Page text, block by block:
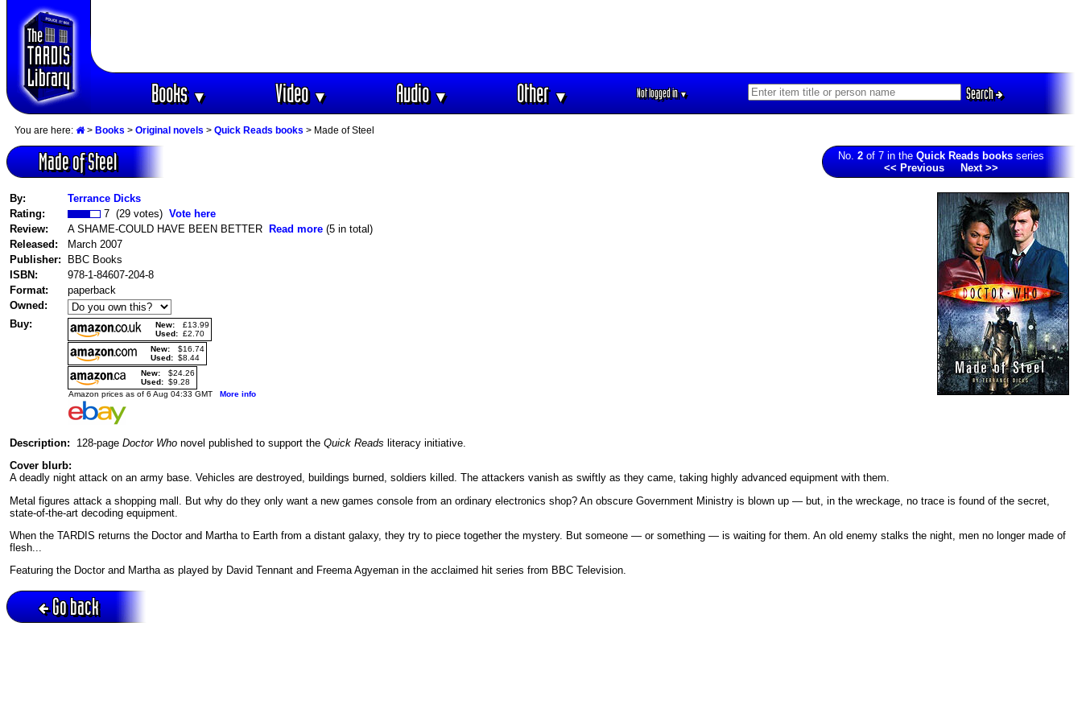
Books▼ Video▼ Audio▼ Other▼ Not logged in▼ Search
You are here: > Books > Original novels > Quick Reads books > Made of Steel
Made of Steel No. 2 of 7 in the Quick Reads books series
<< Previous
Next >>
By:
Terrance Dicks
Rating:
7 (29 votes) Vote here
Review:
A SHAME-COULD HAVE BEEN BETTER Read more (5 in total)
Released:
March 2007
Publisher:
BBC Books
ISBN:
978-1-84607-204-8
Format:
paperback
Owned:
Buy:
New:
£13.99
Used: £2.70
New:
$16.74
Used: $8.44
New:
$24.26
Used: $9.28
Amazon prices as of 6 Aug 04:33 GMT More info
Description: 128-page Doctor Who novel published to support the Quick Reads literacy initiative.
Cover blurb:
A deadly night attack on an army base. Vehicles are destroyed, buildings burned, soldiers killed. The attackers vanish as swiftly as they came, taking highly advanced equipment with them.
Metal figures attack a shopping mall. But why do they only want a new games console from an ordinary electronics shop? An obscure Government Ministry is blown up — but, in the wreckage, no trace is found of the secret,
state-of-the-art decoding equipment.
When the TARDIS returns the Doctor and Martha to Earth from a distant galaxy, they try to piece together the mystery. But someone — or something — is waiting for them. An old enemy stalks the night, men no longer made of
flesh...
Featuring the Doctor and Martha as played by David Tennant and Freema Agyeman in the acclaimed hit series from BBC Television.
Go back